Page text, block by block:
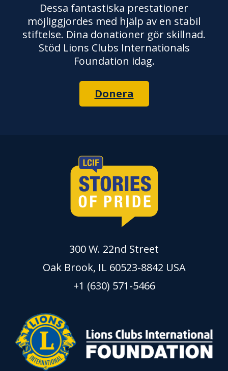
Dessa fantastiska prestationer
möjliggjordes med hjälp av en stabil
stiftelse. Dina donationer gör skillnad.
Stöd Lions Clubs Internationals
Foundation idag.
Donera
300 W. 22nd Street
Oak Brook, IL 60523-8842 USA
+1 (630) 571-5466